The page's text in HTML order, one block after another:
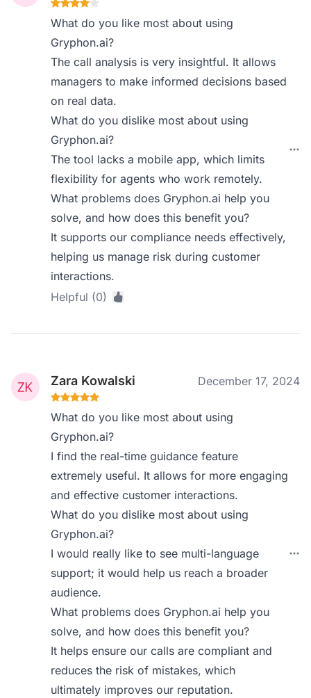
What do you like most about using
Gryphon.ai?
The call analysis is very insightful. It allows
managers to make informed decisions based
on real data.
What do you dislike most about using
Gryphon.ai?
The tool lacks a mobile app, which limits
flexibility for agents who work remotely.
What problems does Gryphon.ai help you
solve, and how does this benefit you?
It supports our compliance needs effectively,
helping us manage risk during customer
interactions.
Helpful (0)
Zara Kowalski December 17, 2024
What do you like most about using
Gryphon.ai?
I find the real-time guidance feature
extremely useful. It allows for more engaging
and effective customer interactions.
What do you dislike most about using
Gryphon.ai?
I would really like to see multi-language
support; it would help us reach a broader
audience.
What problems does Gryphon.ai help you
solve, and how does this benefit you?
It helps ensure our calls are compliant and
reduces the risk of mistakes, which
ultimately improves our reputation.